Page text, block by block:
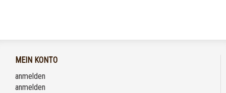
MEIN KONTO
anmelden
anmelden